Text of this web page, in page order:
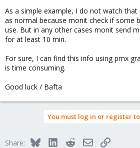
As a simple example, I do not watch
as normal because monit check if some
use. But in any other cases monit send
for at least 10 min.
For sure, I can find this info using pmx
is time consuming.
Good luck / Bafta
You must log in or register
Share: BlueskyLinkedInRedditEmailLink